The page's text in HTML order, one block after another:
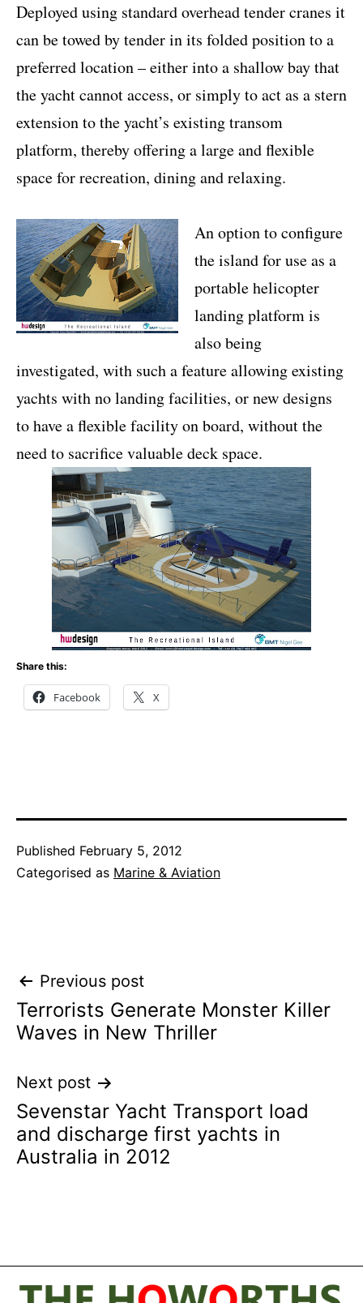
Deployed using standard overhead tender cranes it
can be towed by tender in its folded position to a
preferred location – either into a shallow bay that
the yacht cannot access, or simply to act as a stern
extension to the yacht’s existing transom
platform, thereby offering a large and flexible
space for recreation, dining and relaxing.
An option to configure
the island for use as a
portable helicopter
landing platform is
also being
investigated, with such a feature allowing existing
yachts with no landing facilities, or new designs
to have a flexible facility on board, without the
need to sacrifice valuable deck space.
Share this:
Facebook X
Published February 5, 2012
Categorised as Marine & Aviation
Post
navigation
Previous post
Terrorists Generate Monster Killer
Waves in New Thriller
Next post
Sevenstar Yacht Transport load
and discharge first yachts in
Australia in 2012